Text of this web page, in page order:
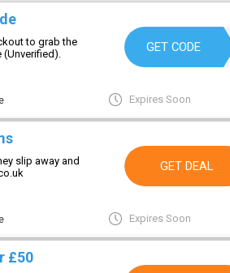
to grab the
(Unverified).
GET CODE
DELUNE20
Expires Soon
slip away and
GET DEAL
Expires Soon
£50